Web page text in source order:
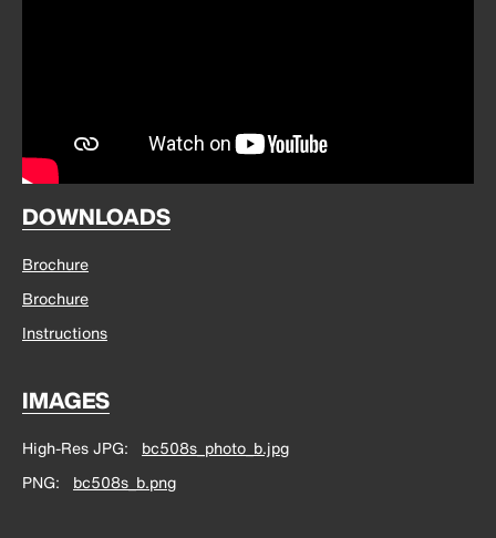
DOWNLOADS
Brochure
Brochure
Instructions
IMAGES
High-Res JPG
bc508s_photo_b.jpg
PNG
bc508s_b.png